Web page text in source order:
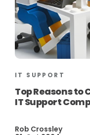
IT SUPPORT
Top Reasons to
IT Support
Rob Crossley